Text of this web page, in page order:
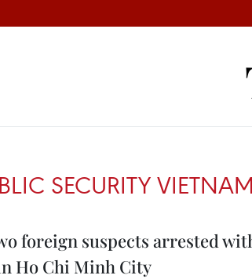
SECURITY
foreign suspects arrested
Ho Chi Minh City